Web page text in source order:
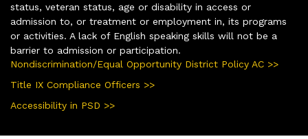
status, veteran status, age or disability in access or
admission to, or treatment or employment in, its programs
or activities. A lack of English speaking skills will not be a
barrier to admission or participation.
Nondiscrimination/Equal Opportunity District Policy AC >>
Title IX Compliance Officers >>
Accessibility in PSD >>